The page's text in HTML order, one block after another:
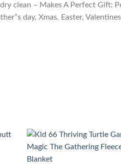
clean – Makes A Perfect Gift:
day, Xmas, Easter,